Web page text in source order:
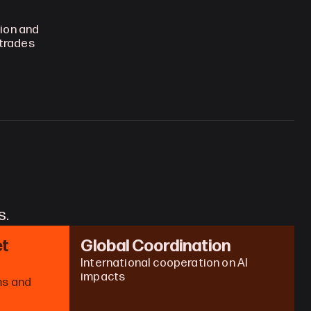
and
and
Global Coordination
International cooperation on AI
impacts